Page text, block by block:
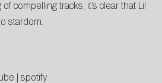
compelling tracks, it’s clear that Lil
stardom.
spotify